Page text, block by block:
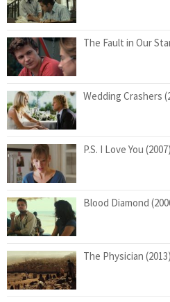
The Fault in Our
Wedding Crashers
P.S. I Love You (2007)
Blood Diamond
The Physician (2013)